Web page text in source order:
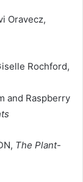
Oravecz,
Rochford,
and Raspberry
The Plant-